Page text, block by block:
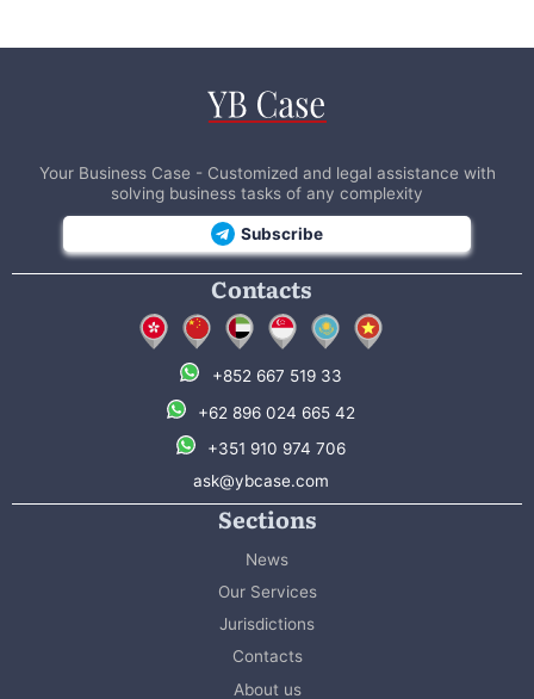
Your Business Case - Customized and legal assistance with
solving business tasks of any complexity
Subscribe
Contacts
+852 667 519 33
+62 896 024 665 42
+351 910 974 706
ask@ybcase.com
Sections
News
Our Services
Jurisdictions
Contacts
About us